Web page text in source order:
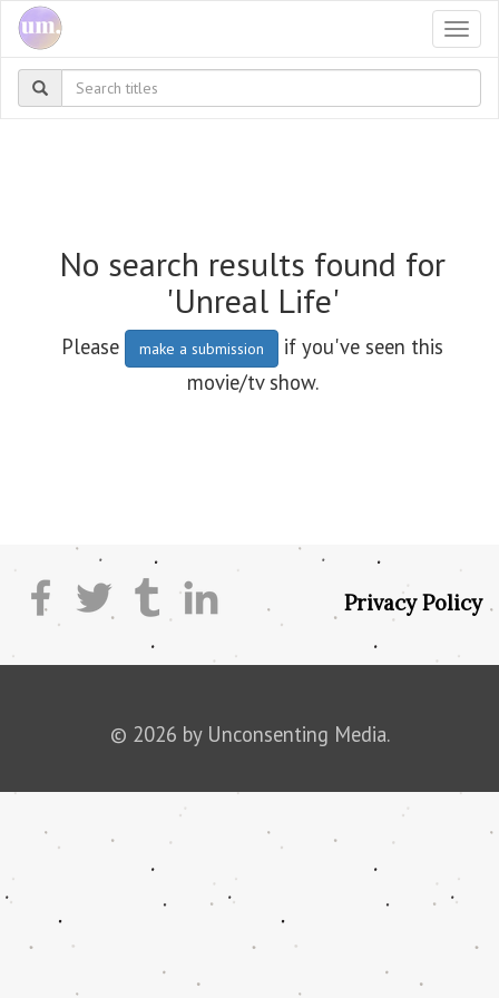
No search results found for
'Unreal Life'
Please make a submission
if you've seen this
movie/tv show.
Privacy Policy
© 2026 by Unconsenting Media.